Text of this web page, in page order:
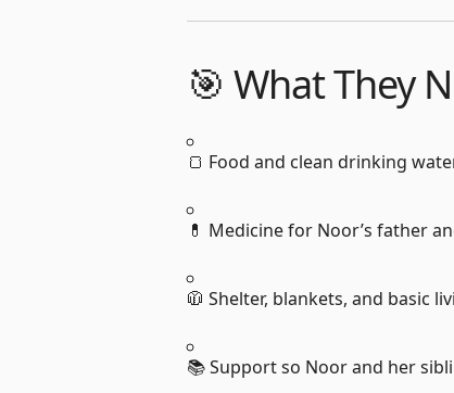
🎯 What They
🍞 Food and clean drinking
💊 Medicine for Noor’s father
🧥 Shelter, blankets, and basic
📚 Support so Noor and her